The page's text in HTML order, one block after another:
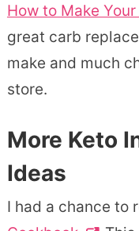
How to Make
great carb
make and much
store.
More Keto
Ideas
I had a chance to